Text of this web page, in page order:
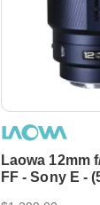
Laowa 12mm
FF - Sony E -